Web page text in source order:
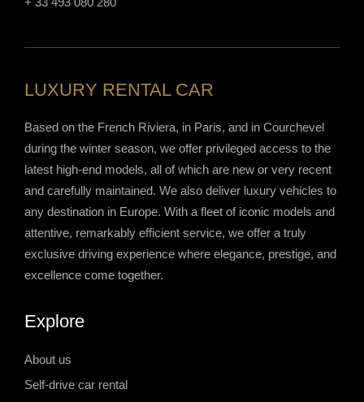
LUXURY RENTAL CAR
Based on the French Riviera, in Paris, and in Courchevel
during the winter season, we offer privileged access to the
latest high-end models, all of which are new or very recent
and carefully maintained. We also deliver luxury vehicles to
any destination in Europe. With a fleet of iconic models and
attentive, remarkably efficient service, we offer a truly
exclusive driving experience where elegance, prestige, and
excellence come together.
Explore
About us
Self-drive car rental